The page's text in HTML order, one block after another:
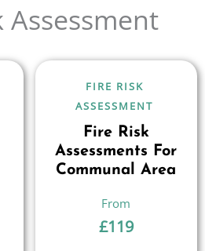
Assessment
FIRE RISK
ASSESSMENT
Fire Risk
Assessments For
Communal Area
£119